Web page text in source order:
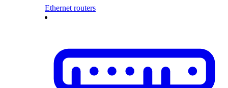
Ethernet routers